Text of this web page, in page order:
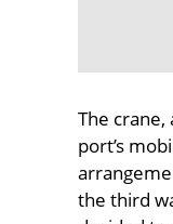
The
port’s
the third